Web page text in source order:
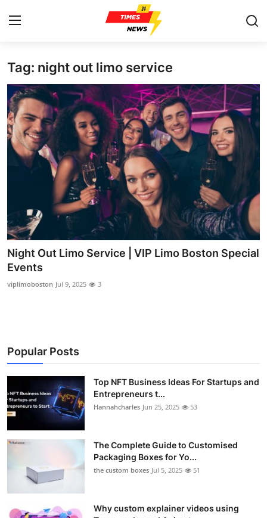
Home
Press Release
Contact
Privacy Policy
News Network
Health
Submit Press Release
Business
Finance
Real Estate
General
Tag: night out limo service
Night Out Limo Service | VIP Limo Boston Special
Events
viplimoboston Jul 9, 2025 3
Popular Posts
Top NFT Business Ideas For Startups and
Entrepreneurs t...
Hannahcharles Jun 25, 2025 53
The Complete Guide to Customised
Packaging Boxes for Yo...
the custom boxes Jul 5, 2025 51
Why custom explainer videos using